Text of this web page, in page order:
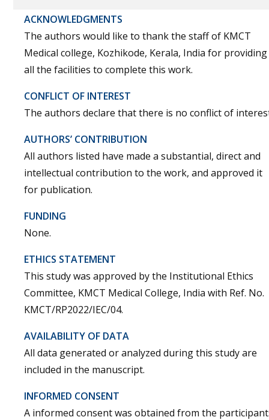
ACKNOWLEDGMENTS
The authors would like to thank the staff of KMCT
Medical college, Kozhikode, Kerala, India for providing
all the facilities to complete this work.
CONFLICT OF INTEREST
The authors declare that there is no conflict of
AUTHORS’ CONTRIBUTION
All authors listed have made a substantial, direct and
intellectual contribution to the work, and approved it
for publication.
FUNDING
None.
ETHICS STATEMENT
This study was approved by the Institutional Ethics
Committee, KMCT Medical College, India with Ref. No.
KMCT/RP2022/IEC/04.
AVAILABILITY OF DATA
All data generated or analyzed during this study are
included in the manuscript.
INFORMED CONSENT
A informed consent was obtained from the